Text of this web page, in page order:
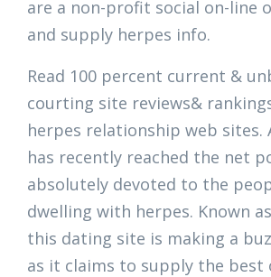
are a non-profit social on-line
and supply herpes info.
Read 100 percent current &
courting site reviews&
herpes relationship web sites.
has recently reached the net
absolutely devoted to the
dwelling with herpes. Known
this dating site is making a
as it claims to supply the best